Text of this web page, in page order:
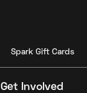
Spark Gift Cards
Get Involved